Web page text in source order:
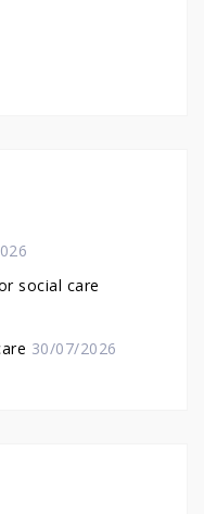
social care
30/07/2026